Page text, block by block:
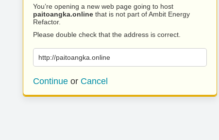
You’re opening a new web page going to host
paitoangka.online that is not part of Ambit Energy
Refactor.
Please double check that the address is correct.
http://paitoangka.online
Continue or Cancel